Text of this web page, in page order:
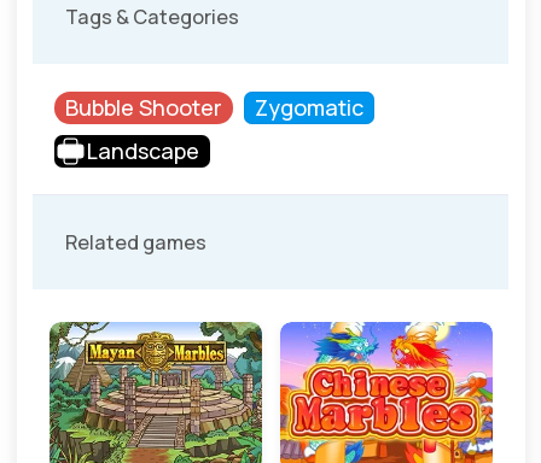
Tags & Categories
Bubble Shooter
Zygomatic
Landscape
Related games